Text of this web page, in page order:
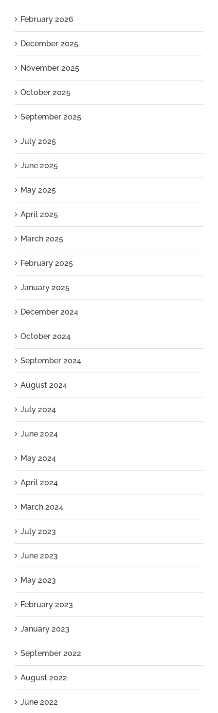
February 2026
December 2025
November 2025
October 2025
September 2025
July 2025
June 2025
May 2025
April 2025
March 2025
February 2025
January 2025
December 2024
October 2024
September 2024
August 2024
July 2024
June 2024
May 2024
April 2024
March 2024
July 2023
June 2023
May 2023
February 2023
January 2023
September 2022
August 2022
June 2022